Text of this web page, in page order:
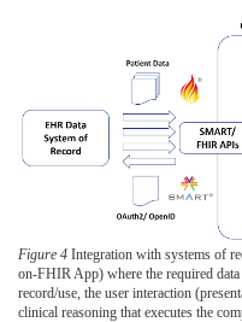
Figure 4 Integration with systems of
on-FHIR App) where the required
record/use, the user interaction
clinical reasoning that executes the